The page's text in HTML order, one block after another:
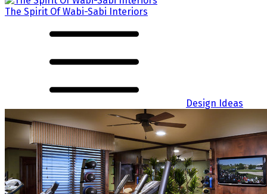
The Spirit Of Wabi-Sabi Interiors
Design Ideas